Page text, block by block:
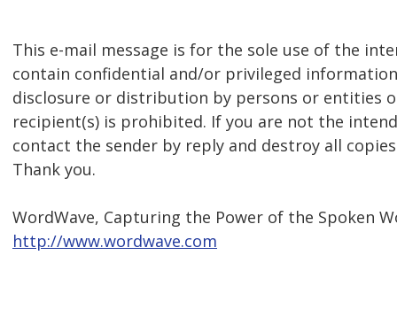
This e-mail message is for the sole use of the
contain confidential and/or privileged
disclosure or distribution by persons or entities
recipient(s) is prohibited. If you are not the
contact the sender by reply and destroy all
Thank you.
WordWave, Capturing the Power of the Spoken
http://www.wordwave.com